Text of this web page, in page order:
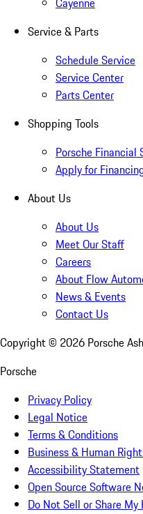
Service & Parts
Schedule Service
Service Center
Parts Center
Shopping Tools
Porsche Financial
Apply for
About Us
About Us
Meet Our Staff
Careers
About Flow
News & Events
Contact Us
Copyright © 2026 Porsche
Porsche
Privacy Policy
Legal Notice
Terms & Conditions
Business & Human
Accessibility Statement
Open Source Software
Do Not Sell or Share